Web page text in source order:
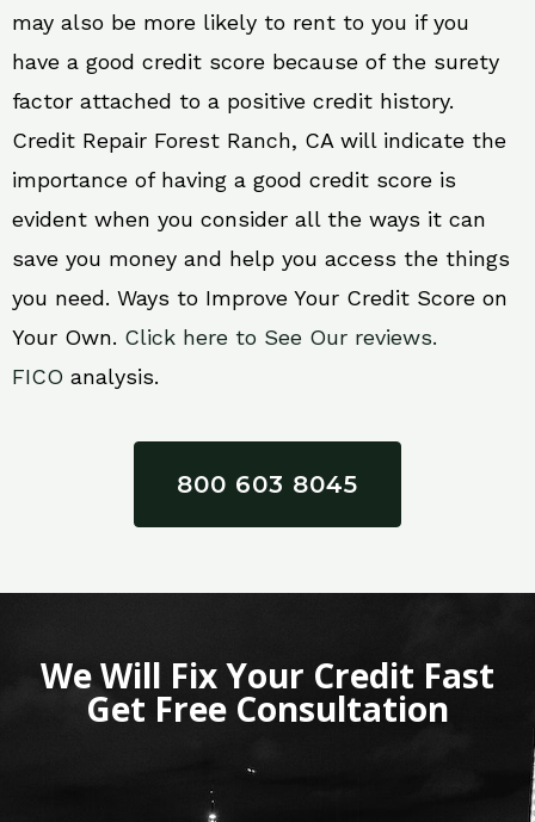
may also be more likely to rent to you if you
have a good credit score because of the surety
factor attached to a positive credit history.
Credit Repair Forest Ranch, CA will indicate the
importance of having a good credit score is
evident when you consider all the ways it can
save you money and help you access the things
you need. Ways to Improve Your Credit Score on
Your Own. Click here to See Our reviews.
FICO analysis.
800 603 8045
We Will Fix Your Credit Fast
Get Free Consultation